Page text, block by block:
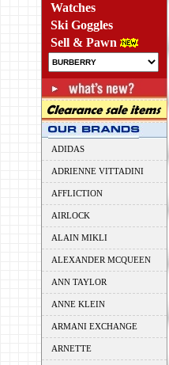
Watches
Ski Goggles
Sell & Pawn
ADIDAS
ADRIENNE VITTADINI
AFFLICTION
AIRLOCK
ALAIN MIKLI
ALEXANDER MCQUEEN
ANN TAYLOR
ANNE KLEIN
ARMANI EXCHANGE
ARNETTE